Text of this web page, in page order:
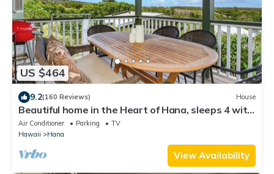
US $464
9.2(160 Reviews) House
Beautiful home in the Heart of Hana, sleeps 4 with
2br/1b
Air Conditioner Parking
TV
Hawaii
Hana
View Availability